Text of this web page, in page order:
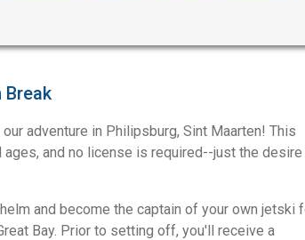
Break
adventure in Philipsburg, Sint Maarten! This
and no license is required--just the
and become the captain of your own jetski
Bay. Prior to setting off, you'll receive a